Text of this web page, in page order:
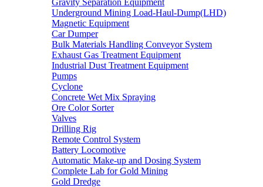
Gravity Separation Equipment
Underground Mining Load-Haul-Dump(LHD)
Magnetic Equipment
Car Dumper
Bulk Materials Handling Conveyor System
Exhaust Gas Treatment Equipment
Industrial Dust Treatment Equipment
Pumps
Cyclone
Concrete Wet Mix Spraying
Ore Color Sorter
Valves
Drilling Rig
Remote Control System
Battery Locomotive
Automatic Make-up and Dosing System
Complete Lab for Gold Mining
Gold Dredge